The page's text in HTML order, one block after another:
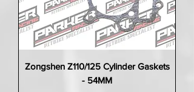
Zongshen Z110/125 Cylinder Gaskets
- 54MM